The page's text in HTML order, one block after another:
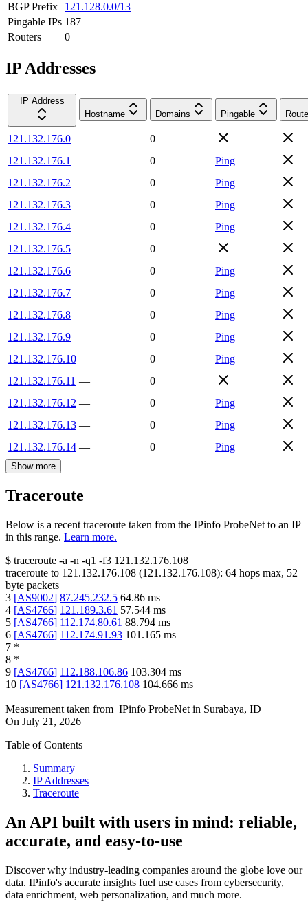
BGP Prefix
121.128.0.0/13
Pingable IPs 187
Routers
0
IP Addresses
IP Address
Hostname
Domains Pingable
121.132.176.0 —
0
121.132.176.1
— 0
Ping
121.132.176.2
— 0
Ping
121.132.176.3
— 0
Ping
121.132.176.4
— 0
Ping
121.132.176.5
—
0
121.132.176.6
— 0
Ping
121.132.176.7
— 0
Ping
121.132.176.8
— 0
Ping
121.132.176.9
— 0
Ping
121.132.176.10 — 0
Ping
121.132.176.11 —
0
121.132.176.12 — 0
Ping
121.132.176.13 — 0
Ping
121.132.176.14 — 0 Ping
Show more
Traceroute
Below is a recent traceroute taken from the IPinfo ProbeNet to an IP
in this range. Learn more.
$ traceroute -a -n -q1 -f3 121.132.176.108
traceroute to 121.132.176.108 (121.132.176.108): 64 hops max, 52
byte packets
3 [AS9002] 87.245.232.5 64.86 ms
4 [AS4766] 121.189.3.61 57.544 ms
5 [AS4766] 112.174.80.61 88.794 ms
6 [AS4766] 112.174.91.93 101.165 ms
7 *
8 *
9 [AS4766] 112.188.106.86 103.304 ms
10 [AS4766] 121.132.176.108 104.666 ms
Measurement taken from IPinfo ProbeNet in Surabaya, ID
On July 21, 2026
Table of Contents
Summary
IP Addresses
Traceroute
An API built with users in mind: reliable,
accurate, and easy-to-use
Discover why industry-leading companies around the globe love our
data. IPinfo's accurate insights fuel use cases from cybersecurity,
data enrichment, web personalization, and much more.